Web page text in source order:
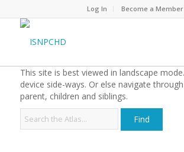
Log In Become a Member
This site is best viewed in landscape
device side-ways. Or else navigate
parent, children and siblings.